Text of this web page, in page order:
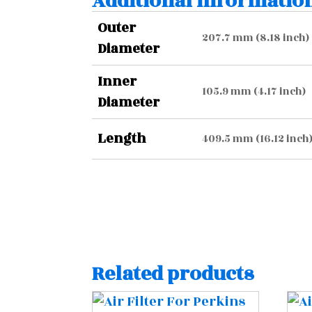
Outer
Diameter
207.7 mm (8.18 inch)
Inner
Diameter
105.9 mm (4.17 inch)
Length 409.5 mm (16.12 inch)
Related products